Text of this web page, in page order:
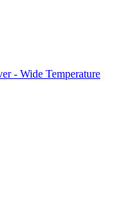
- Wide Temperature